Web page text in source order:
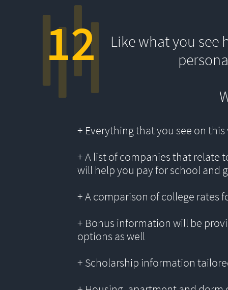
Like what you see
+ Everything that you see on
+ A list of companies that
will help you pay for school and
+ A comparison of college rates
+ Bonus information will be
options as well
+ Scholarship information
12